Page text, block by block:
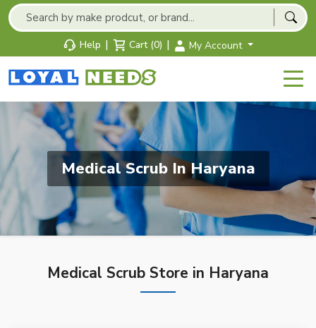
Help | Cart (0) | My Account
Medical Scrub In Haryana
Medical Scrub Store in Haryana